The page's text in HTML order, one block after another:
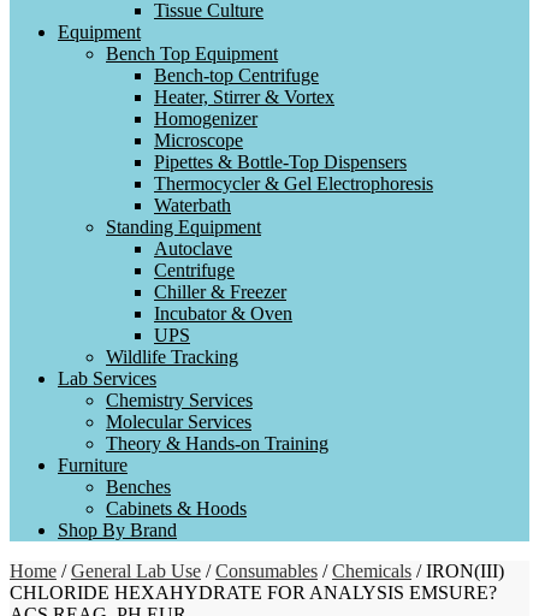
Tissue Culture
Equipment
Bench Top Equipment
Bench-top Centrifuge
Heater, Stirrer & Vortex
Homogenizer
Microscope
Pipettes & Bottle-Top Dispensers
Thermocycler & Gel Electrophoresis
Waterbath
Standing Equipment
Autoclave
Centrifuge
Chiller & Freezer
Incubator & Oven
UPS
Wildlife Tracking
Lab Services
Chemistry Services
Molecular Services
Theory & Hands-on Training
Furniture
Benches
Cabinets & Hoods
Shop By Brand
Home /General Lab Use /Consumables /Chemicals / IRON(III)
CHLORIDE HEXAHYDRATE FOR ANALYSIS EMSURE?